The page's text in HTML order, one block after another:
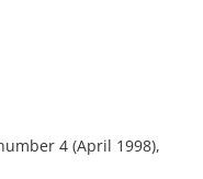
4 (April 1998),